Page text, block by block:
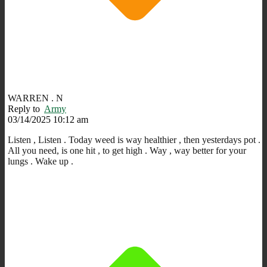
WARREN . N
Reply to Army
03/14/2025 10:12 am
Listen , Listen . Today weed is way healthier , then yesterdays pot .
All you need, is one hit , to get high . Way , way better for your
lungs . Wake up .